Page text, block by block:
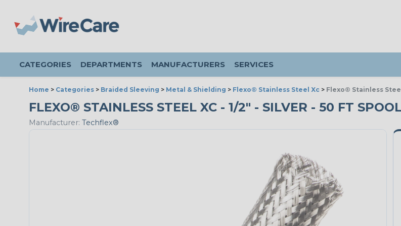
CATEGORIES DEPARTMENTS MANUFACTURERS SERVICES
Home > Categories > Braided Sleeving > Metal & Shielding > Flexo® Stainless Steel Xc > Flexo® Stainless
FLEXO® STAINLESS STEEL XC - 1/2" - SILVER - 50 FT
Manufacturer: Techflex®